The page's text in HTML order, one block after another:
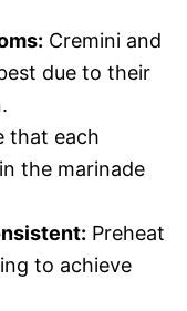
Cremini and
due to their
that each
the marinade
Preheat
to achieve